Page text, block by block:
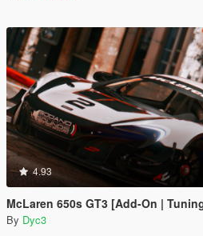
4.93
McLaren 650s GT3 [Add-On |
By Dyc3